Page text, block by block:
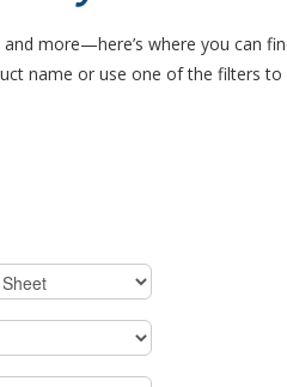
more—here’s where you can
name or use one of the filters to